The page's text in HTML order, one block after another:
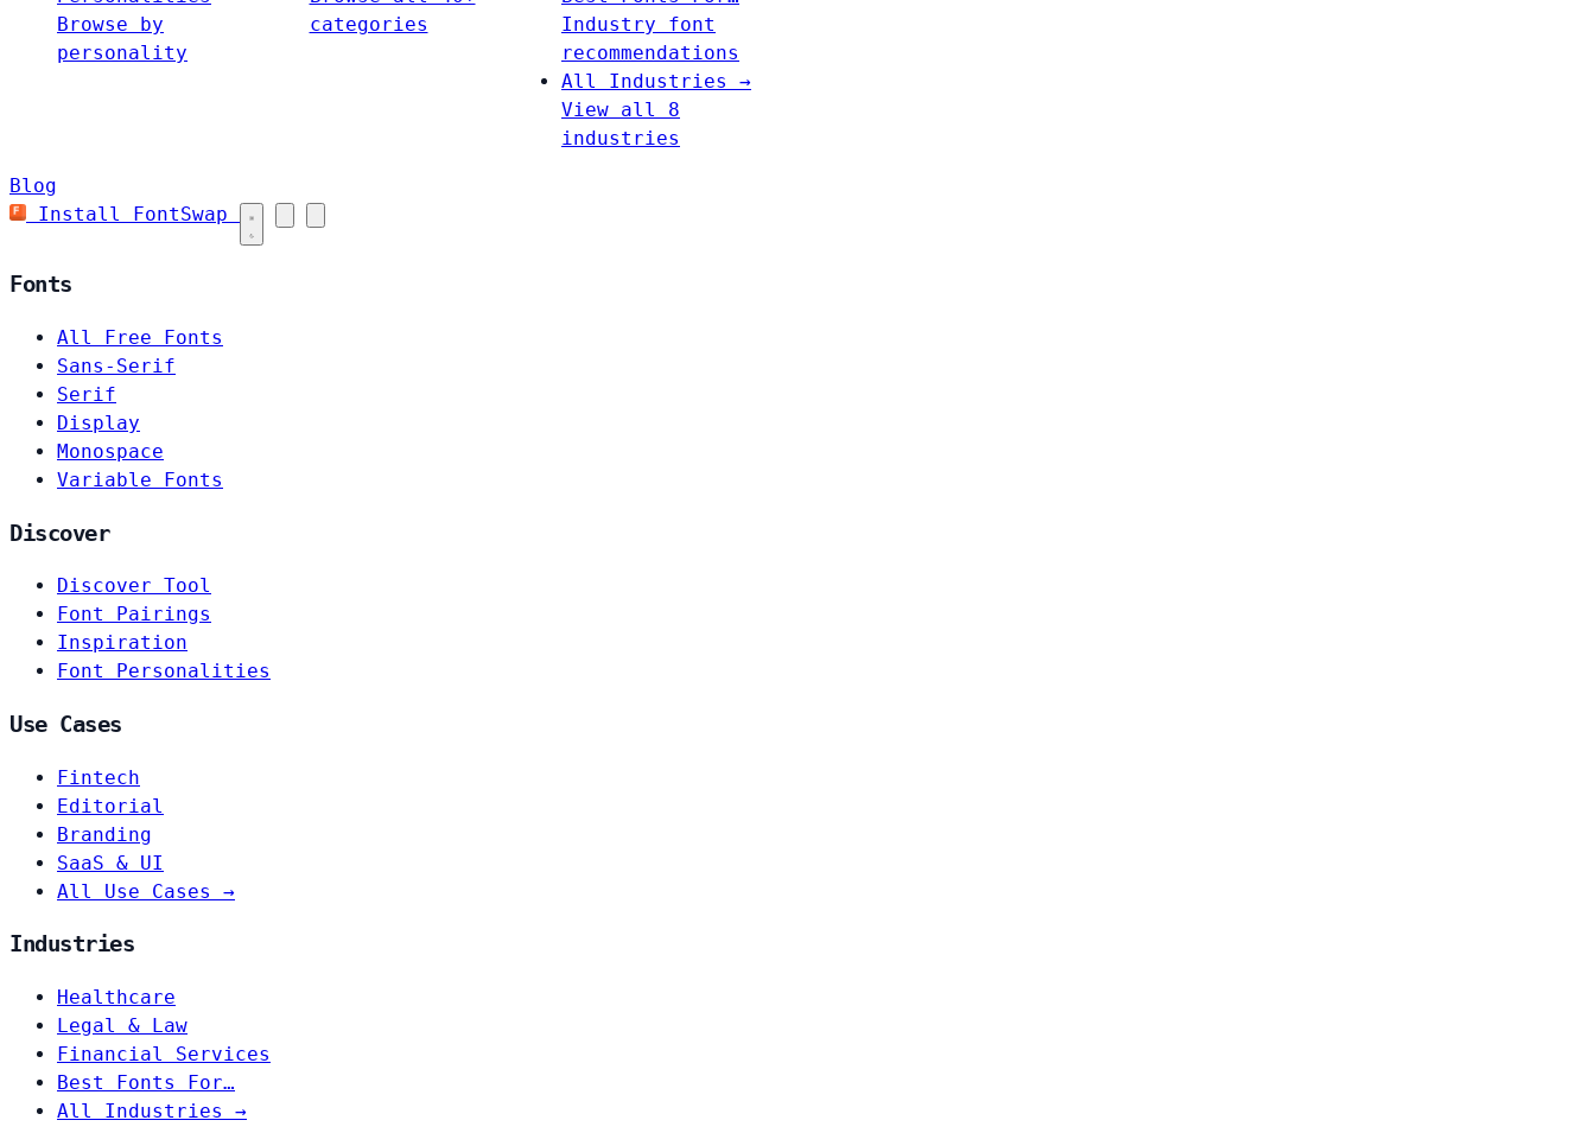
Browse by
personality
categories
Industry font
recommendations
All Industries →
View all 8
industries
Blog
Install FontSwap
Fonts
All Free Fonts
Sans-Serif
Serif
Display
Monospace
Variable Fonts
Discover
Discover Tool
Font Pairings
Inspiration
Font Personalities
Use Cases
Fintech
Editorial
Branding
SaaS & UI
All Use Cases →
Industries
Healthcare
Legal & Law
Financial Services
Best Fonts For…
All Industries →